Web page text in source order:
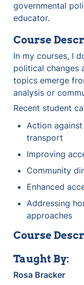
governmental
educator.
Course
In my courses, I
political changes
topics emerge
analysis or
Recent student
Action
transport
Improving
Community
Enhanced
Addressing
approaches
Course
Taught By:
Rosa Bracker